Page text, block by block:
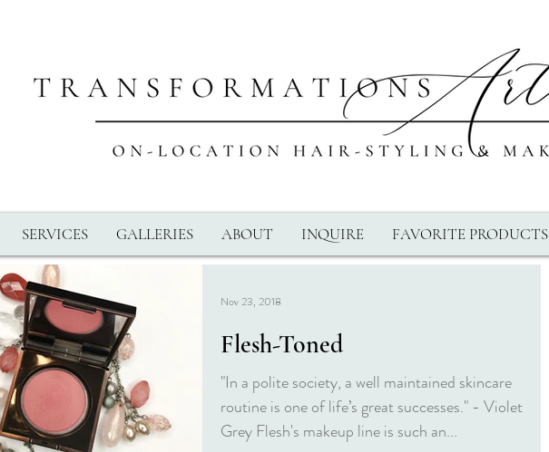
Flesh-Toned
"In a polite society, a well maintained skincare
routine is one of life’s great successes." - Violet
Grey Flesh's makeup line is such an...
Nov 23, 2018
SERVICES GALLERIES ABOUT INQUIRE FAVORITE PRODUCTS